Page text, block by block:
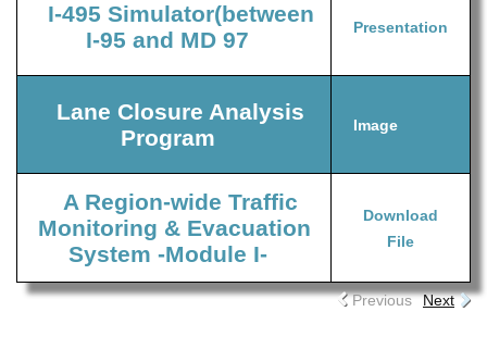
I-495 Simulator(between
I-95 and MD 97
Presentation
Lane Closure Analysis
Program
Image
A Region-wide Traffic
Monitoring & Evacuation
System -Module I-
Download
File
Previous Next